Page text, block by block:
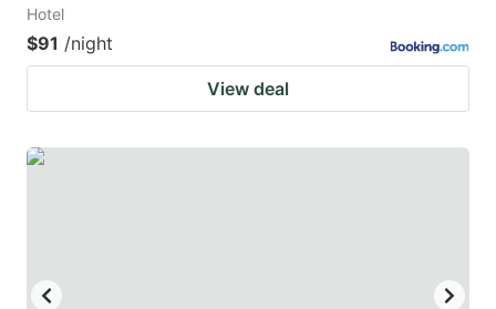
Hotel
$91 /night
View deal